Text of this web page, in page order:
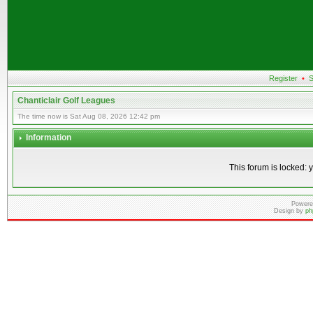
Register •
Chanticlair Golf Leagues
The time now is Sat Aug 08, 2026 12:42 pm
Information
This forum is locked:
Design by